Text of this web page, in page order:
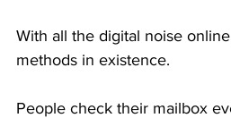
With all the digital noise
methods in existence.
People check their mailbox